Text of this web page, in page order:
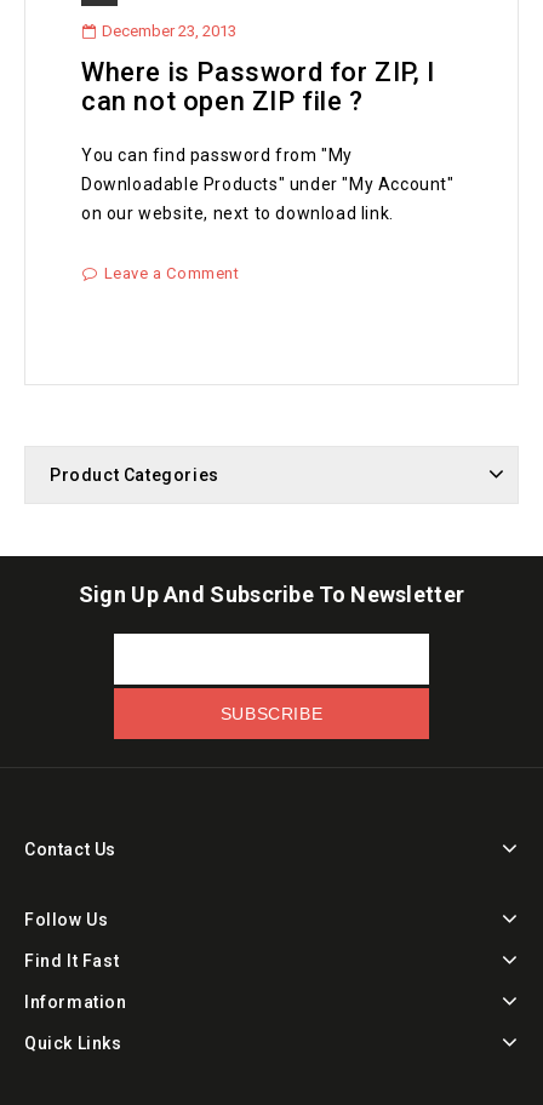
December 23, 2013
Where is Password for ZIP, I
can not open ZIP file ?
You can find password from "My
Downloadable Products" under "My Account"
on our website, next to download link.
Leave a Comment
Product Categories
Sign Up And Subscribe To Newsletter
Contact Us
Follow Us
Find It Fast
Information
Quick Links